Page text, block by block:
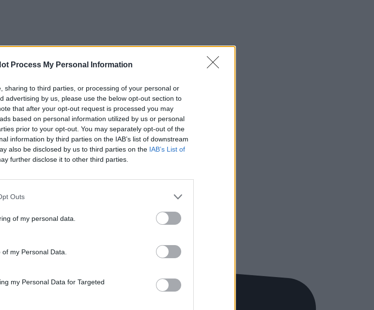
Process My Personal Information
sharing to third parties, or processing of your personal or
advertising by us, please use the below opt-out section to
that after your opt-out request is processed you may
based on personal information utilized by us or personal
prior to your opt-out. You may separately opt-out of the
information by third parties on the IAB’s list of downstream
also be disclosed by us to third parties on the IAB’s List of
further disclose it to other third parties.
Outs
of my personal data.
my Personal Data.
my Personal Data for Targeted